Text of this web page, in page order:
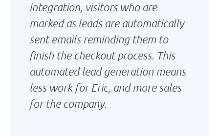
integration, visitors who are
marked as leads are automatically
sent emails reminding them to
finish the checkout process. This
automated lead generation means
less work for Eric, and more sales
for the company.